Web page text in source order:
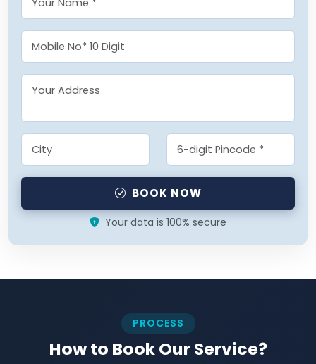
BOOK NOW
Your data is 100% secure
PROCESS
How to Book Our Service?